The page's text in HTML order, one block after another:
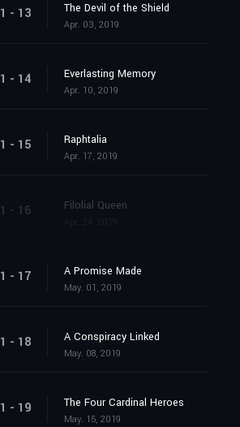
1 - 13 The Devil of the Shield
Apr. 03, 2019
1 - 14 Everlasting Memory
Apr. 10, 2019
1 - 15 Raphtalia
Apr. 17, 2019
1 - 16 Filolial Queen
1 - 17 A Promise Made
May. 01, 2019
1 - 18 A Conspiracy Linked
May. 08, 2019
1 - 19 The Four Cardinal Heroes
May. 15, 2019